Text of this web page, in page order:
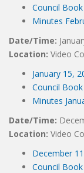
Council
Minutes
Date/Time:
Location: Video
January 15,
Council Book
Minutes
Date/Time:
Location: Video
December
Council